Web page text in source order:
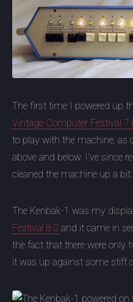
The first time I powered up
Vintage Computer Festival
to play with the machine, as
above and below. I've since
cleaned the machine up a bit.
The Kenbak-1 was my
Festival 8.0 and it came in
the fact that there were only
it was up against some stiff